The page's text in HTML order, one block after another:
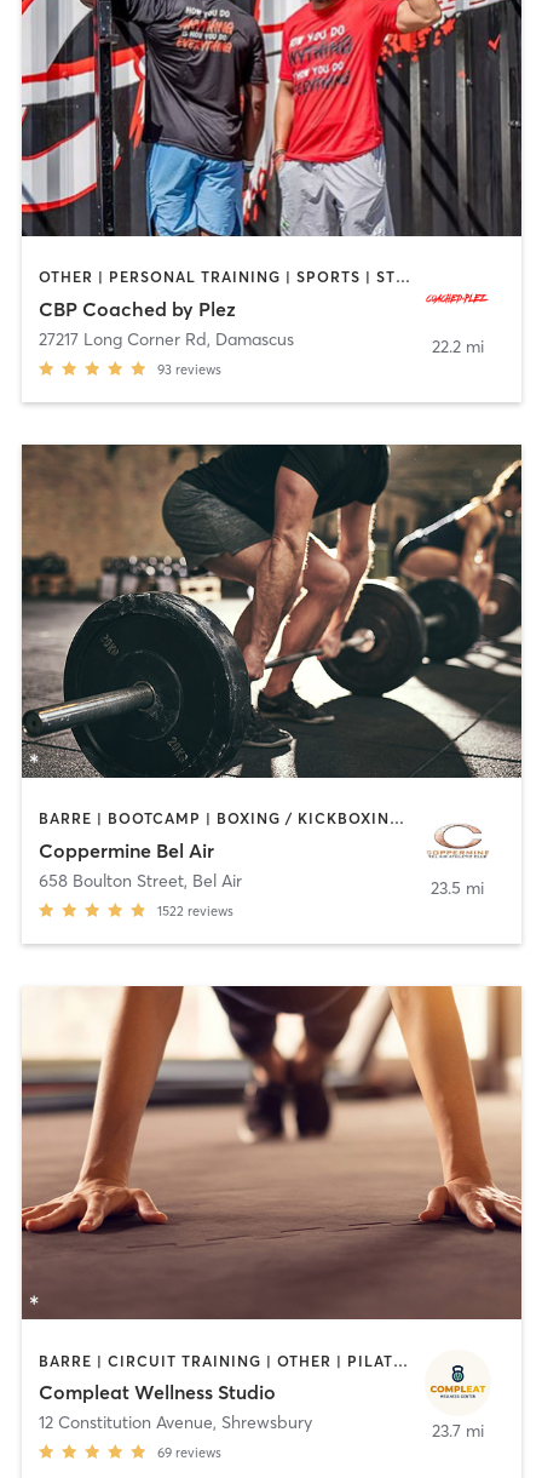
OTHER | PERSONAL TRAINING | SPORTS | STRENGTH TRAINING
CBP Coached by Plez
27217 Long Corner Rd, Damascus
93 reviews
22.2 mi
BARRE | BOOTCAMP | BOXING / KICKBOXING | CIRCUIT TRAINING | CYCLING | DANCE | INTERVAL TRAINING | MASSAGE | MEDITATION | OTHER | PILATES | SPORTS | STRENGTH TRAINING | WEIGHT TRAINING | YOGA
Coppermine Bel Air
658 Boulton Street, Bel Air
1522 reviews
23.5 mi
BARRE | CIRCUIT TRAINING | OTHER | PILATES | STRENGTH TRAINING
Compleat Wellness Studio
12 Constitution Avenue, Shrewsbury
69 reviews
23.7 mi